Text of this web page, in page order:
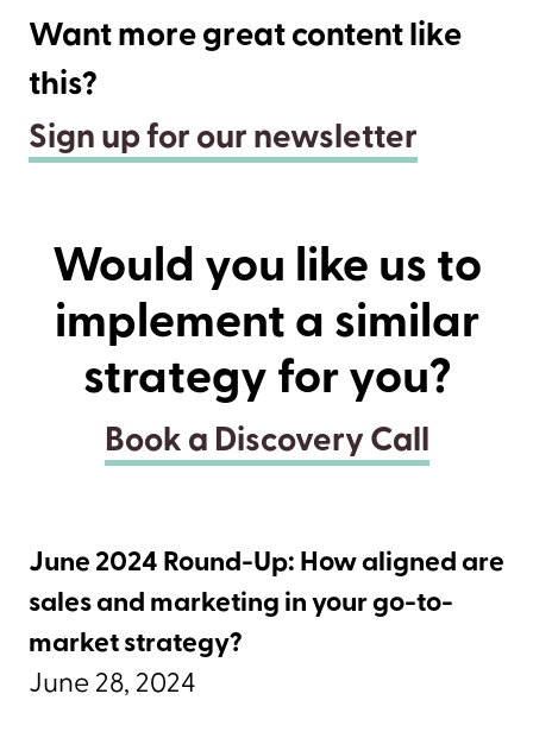
Want more great content like
this?
Sign up for our newsletter
Would you like us to
implement a similar
strategy for you?
Book a Discovery Call
June 2024 Round-Up: How aligned are
sales and marketing in your go-to-
market strategy?
June 28, 2024